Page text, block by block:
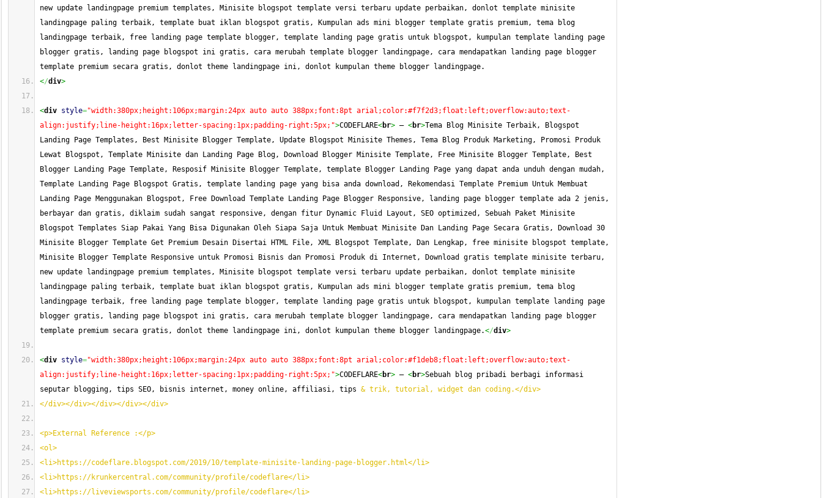
new update landingpage premium templates, Minisite blogspot template versi terbaru update perbaikan, donlot template minisite
landingpage paling terbaik, template buat iklan blogspot gratis, Kumpulan ads mini blogger template gratis premium, tema blog
landingpage terbaik, free landing page template blogger, template landing page gratis untuk blogspot, kumpulan template landing page
blogger gratis, landing page blogspot ini gratis, cara merubah template blogger landingpage, cara mendapatkan landing page blogger
template premium secara gratis, donlot theme landingpage ini, donlot kumpulan theme blogger landingpage.
</div>
<div style="width:380px;height:106px;margin:24px auto auto 388px;font:8pt arial;color:#f7f2d3;float:left;overflow:auto;text-
align:justify;line-height:16px;letter-spacing:1px;padding-right:5px;">CODEFLARE<br> — <br>Tema Blog Minisite Terbaik, Blogspot
Landing Page Templates, Best Minisite Blogger Template, Update Blogspot Minisite Themes, Tema Blog Produk Marketing, Promosi Produk
Lewat Blogspot, Template Minisite dan Landing Page Blog, Download Blogger Minisite Template, Free Minisite Blogger Template, Best
Blogger Landing Page Template, Resposif Minisite Blogger Template, template Blogger Landing Page yang dapat anda unduh dengan mudah,
Template Landing Page Blogspot Gratis, template landing page yang bisa anda download, Rekomendasi Template Premium Untuk Membuat
Landing Page Menggunakan Blogspot, Free Download Template Landing Page Blogger Responsive, landing page blogger template ada 2 jenis,
berbayar dan gratis, diklaim sudah sangat responsive, dengan fitur Dynamic Fluid Layout, SEO optimized, Sebuah Paket Minisite
Blogspot Templates Siap Pakai Yang Bisa Digunakan Oleh Siapa Saja Untuk Membuat Minisite Dan Landing Page Secara Gratis, Download 30
Minisite Blogger Template Get Premium Desain Disertai HTML File, XML Blogspot Template, Dan Lengkap, free minisite blogspot template,
Minisite Blogger Template Responsive untuk Promosi Bisnis dan Promosi Produk di Internet, Download gratis template minisite terbaru,
new update landingpage premium templates, Minisite blogspot template versi terbaru update perbaikan, donlot template minisite
landingpage paling terbaik, template buat iklan blogspot gratis, Kumpulan ads mini blogger template gratis premium, tema blog
landingpage terbaik, free landing page template blogger, template landing page gratis untuk blogspot, kumpulan template landing page
blogger gratis, landing page blogspot ini gratis, cara merubah template blogger landingpage, cara mendapatkan landing page blogger
template premium secara gratis, donlot theme landingpage ini, donlot kumpulan theme blogger landingpage.</div>
<div style="width:380px;height:106px;margin:24px auto auto 388px;font:8pt arial;color:#f1deb8;float:left;overflow:auto;text-
align:justify;line-height:16px;letter-spacing:1px;padding-right:5px;">CODEFLARE<br> — <br>Sebuah blog pribadi berbagi informasi
seputar blogging, tips SEO, bisnis internet, money online, affiliasi, tips & trik, tutorial, widget dan coding.</div>
</div></div></div></div></div>
<p>External Reference :</p>
<ol>
<li>https://codeflare.blogspot.com/2019/10/template-minisite-landing-page-blogger.html</li>
<li>https://krunkercentral.com/community/profile/codeflare</li>
<li>https://liveviewsports.com/community/profile/codeflare</li>